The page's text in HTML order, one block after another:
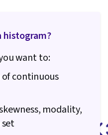
histogram?
want to:
continuous
modality,